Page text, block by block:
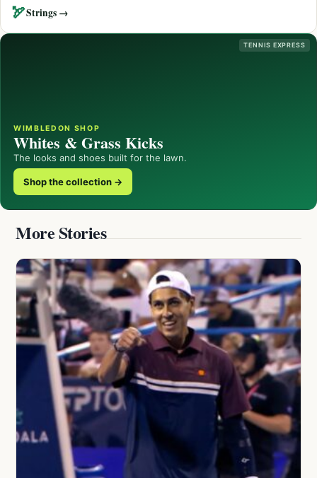
🏹Strings →
TENNIS EXPRESS
WIMBLEDON SHOP
Whites & Grass Kicks
The looks and shoes built for the lawn.
Shop the collection →
More Stories